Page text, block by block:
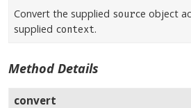
Convert the supplied source object
supplied context.
Method Details
convert